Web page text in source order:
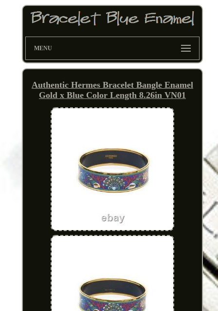
MENU
Authentic Hermes Bracelet Bangle Enamel
Gold x Blue Color Length 8.26in VN01